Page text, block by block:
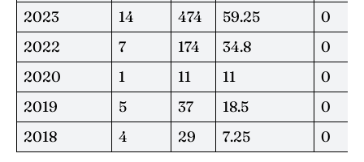
2023 14 474 59.25
0
2022
7 174 34.8
0
2020
1 11 11
0
2019
5 37 18.5
0
2018
4 29 7.25 0